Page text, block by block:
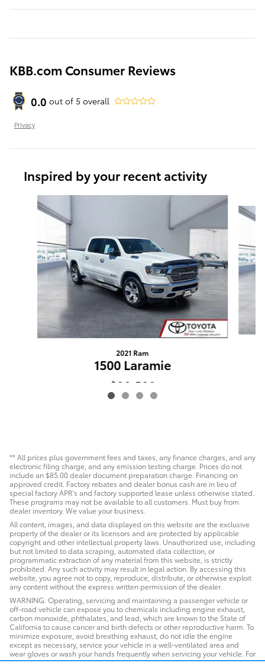
KBB.com Consumer Reviews
0.0 out of 5 overall
Privacy
Inspired by your recent activity
Slide 1 of 4
2021 Ram
1500 Laramie
$38,580
** All prices plus government fees and taxes, any finance charges, and any
electronic filing charge, and any emission testing charge. Prices do not
include an $85.00 dealer document preparation charge. Financing on
approved credit. Factory rebates and dealer bonus cash are in lieu of
special factory APR's and factory supported lease unless otherwise stated.
These programs may not be available to all customers. Must buy from
dealer inventory. We value your business.
All content, images, and data displayed on this website are the exclusive
property of the dealer or its licensors and are protected by applicable
copyright and other intellectual property laws. Unauthorized use, including
but not limited to data scraping, automated data collection, or
programmatic extraction of any material from this website, is strictly
prohibited. Any such activity may result in legal action. By accessing this
website, you agree not to copy, reproduce, distribute, or otherwise exploit
any content without the express written permission of the dealer.
WARNING: Operating, servicing and maintaining a passenger vehicle or
off-road vehicle can expose you to chemicals including engine exhaust,
carbon monoxide, phthalates, and lead, which are known to the State of
California to cause cancer and birth defects or other reproductive harm. To
minimize exposure, avoid breathing exhaust, do not idle the engine
except as necessary, service your vehicle in a well-ventilated area and
wear gloves or wash your hands frequently when servicing your vehicle. For
more information go to www.P65Warnings.ca.gov/passenger-vehicle.